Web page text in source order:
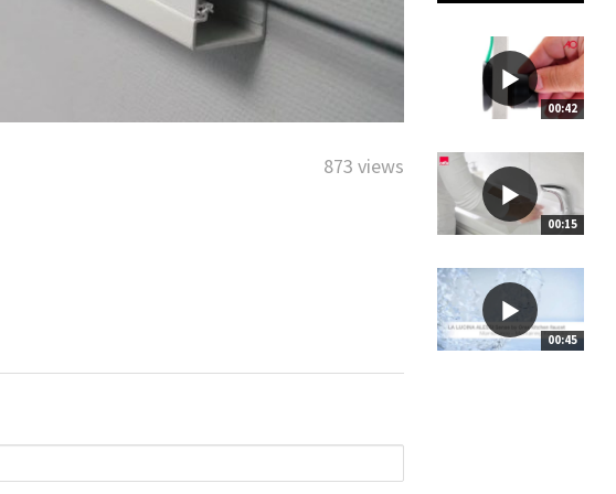
873 views
00:42
00:15
00:45